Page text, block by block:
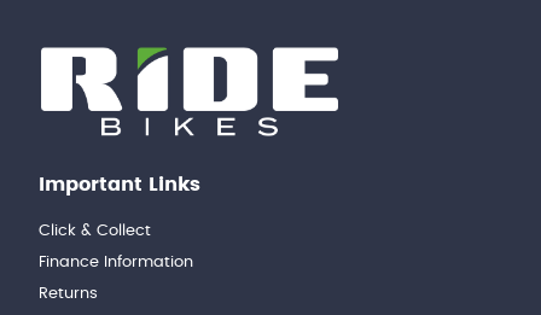
Important Links
Click & Collect
Finance Information
Returns